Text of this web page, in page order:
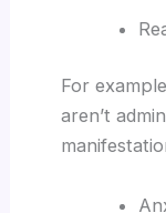
For
aren’t